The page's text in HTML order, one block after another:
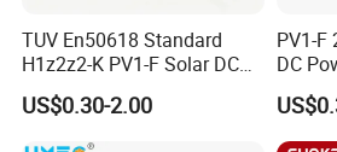
TUV En50618 Standard
H1z2z2-K PV1-F Solar DC
Cable 4mm2 6mm2 for
Photovoltaic System
US$0.30-2.00
PV1-
DC
&
Solar